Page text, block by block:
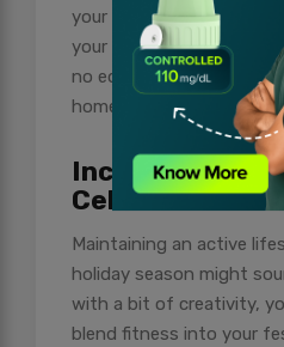
your body as resistance
your fitness level. Plus,
no equipment, making
home workouts.
Including
Celebrations
Maintaining an active
holiday season might
with a bit of creativity,
blend fitness into your